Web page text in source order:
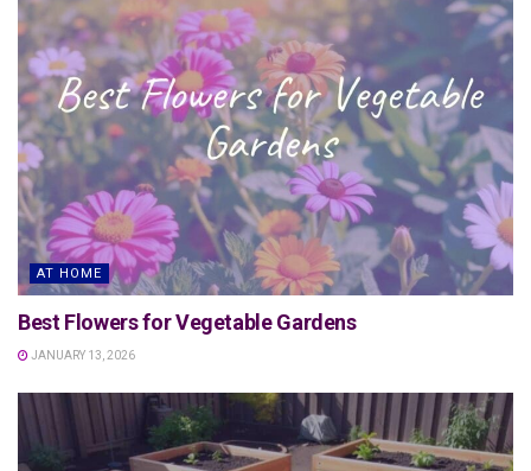
AT HOME
Best Flowers for Vegetable Gardens
JANUARY 13, 2026